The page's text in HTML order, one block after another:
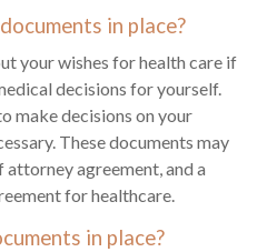
in place?
your wishes for health care if
decisions for yourself.
make decisions on your
These documents may
agreement, and a
for healthcare.
in place?